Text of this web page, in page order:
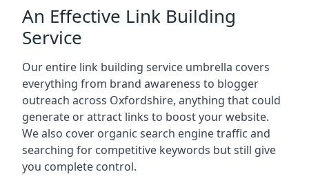
An Effective Link Building
Service
Our entire link building service umbrella covers
everything from brand awareness to blogger
outreach across Oxfordshire, anything that could
generate or attract links to boost your website.
We also cover organic search engine traffic and
searching for competitive keywords but still give
you complete control.